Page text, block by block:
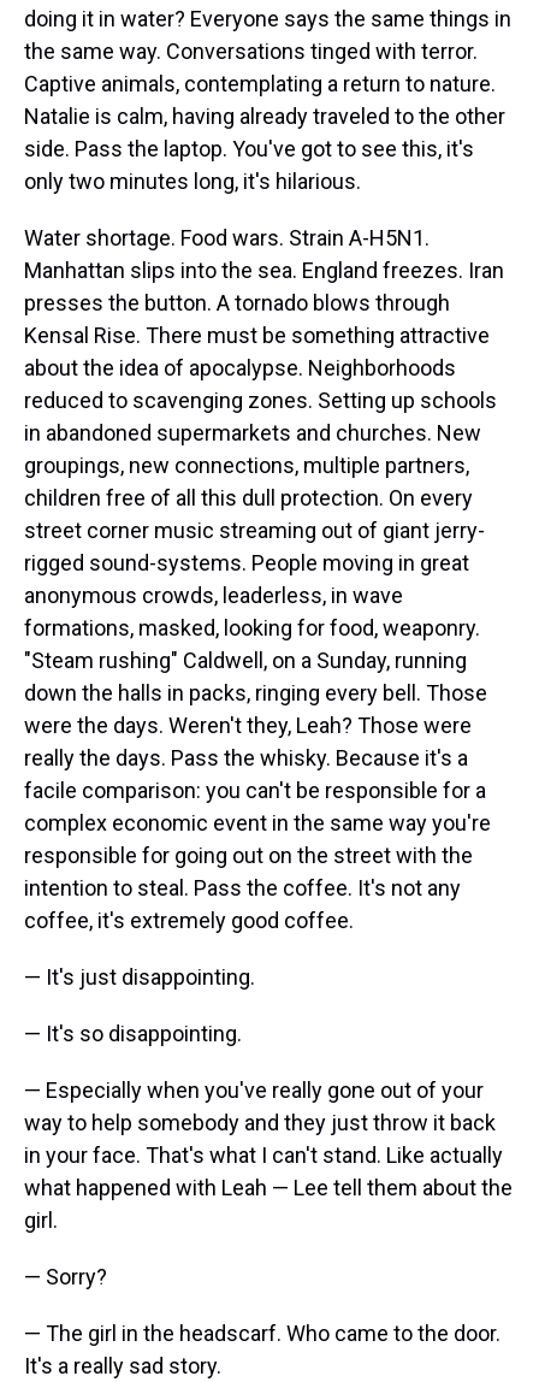
doing it in water? Everyone says the same things in
the same way. Conversations tinged with terror.
Captive animals, contemplating a return to nature.
Natalie is calm, having already traveled to the other
side. Pass the laptop. You've got to see this, it's
only two minutes long, it's hilarious.
Water shortage. Food wars. Strain A-H5N1.
Manhattan slips into the sea. England freezes. Iran
presses the button. A tornado blows through
Kensal Rise. There must be something attractive
about the idea of apocalypse. Neighborhoods
reduced to scavenging zones. Setting up schools
in abandoned supermarkets and churches. New
groupings, new connections, multiple partners,
children free of all this dull protection. On every
street corner music streaming out of giant jerry-
rigged sound-systems. People moving in great
anonymous crowds, leaderless, in wave
formations, masked, looking for food, weaponry.
"Steam rushing" Caldwell, on a Sunday, running
down the halls in packs, ringing every bell. Those
were the days. Weren't they, Leah? Those were
really the days. Pass the whisky. Because it's a
facile comparison: you can't be responsible for a
complex economic event in the same way you're
responsible for going out on the street with the
intention to steal. Pass the coffee. It's not any
coffee, it's extremely good coffee.
— It's just disappointing.
— It's so disappointing.
— Especially when you've really gone out of your
way to help somebody and they just throw it back
in your face. That's what I can't stand. Like actually
what happened with Leah — Lee tell them about the
girl.
— Sorry?
— The girl in the headscarf. Who came to the door.
It's a really sad story.